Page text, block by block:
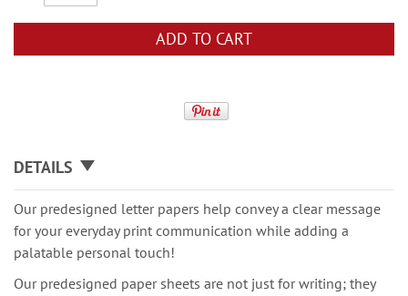
ADD TO CART
DETAILS
Our predesigned letter papers help convey a clear message
for your everyday print communication while adding a
palatable personal touch!
Our predesigned paper sheets are not just for writing; they